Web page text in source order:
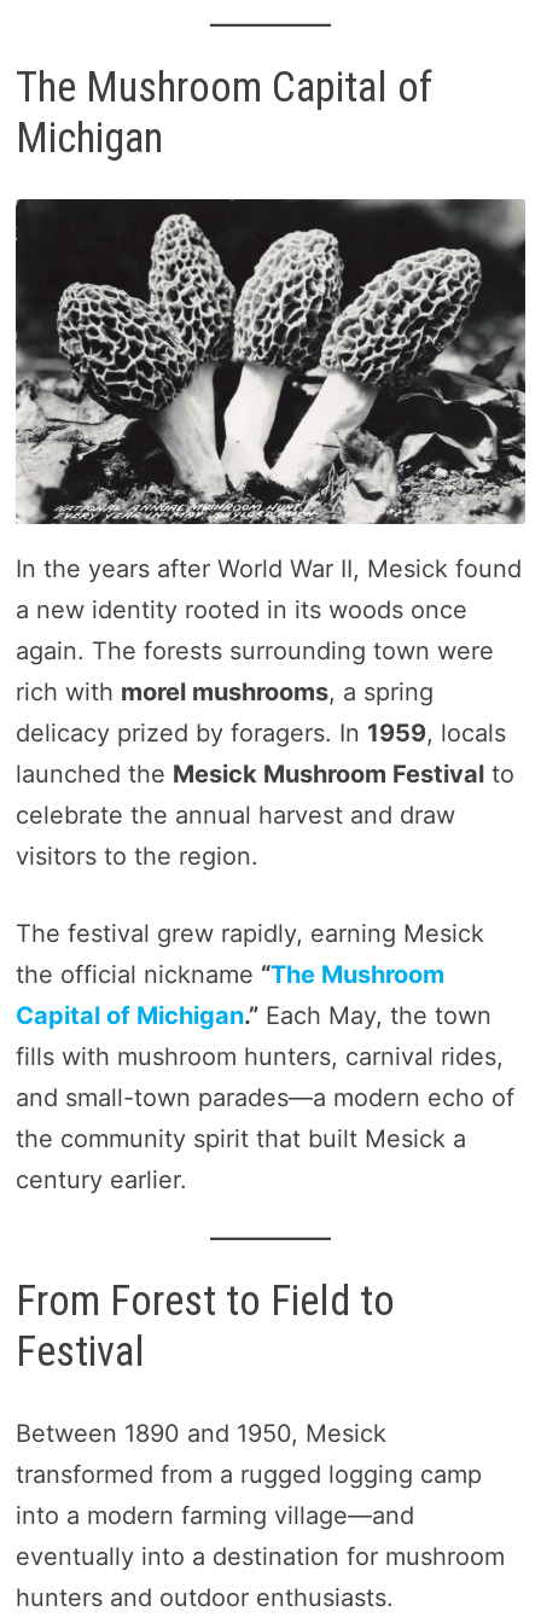
The Mushroom Capital of
Michigan
In the years after World War II, Mesick found
a new identity rooted in its woods once
again. The forests surrounding town were
rich with morel mushrooms, a spring
delicacy prized by foragers. In 1959, locals
launched the Mesick Mushroom Festivalto
celebrate the annual harvest and draw
visitors to the region.
The festival grew rapidly, earning Mesick
the official nickname “The Mushroom
Capital of Michigan.”Each May, the town
fills with mushroom hunters, carnival rides,
and small-town parades—a modern echo of
the community spirit that built Mesick a
century earlier.
From Forest to Field to
Festival
Between 1890 and 1950, Mesick
transformed from a rugged logging camp
into a modern farming village—and
eventually into a destination for mushroom
hunters and outdoor enthusiasts.